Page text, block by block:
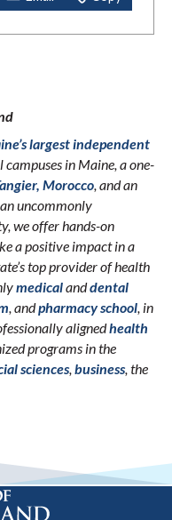
largest independent
in Maine, a one-
Morocco, and an
uncommonly
we offer hands-on
a positive impact in a
top provider of health
medicalanddental
, andpharmacy school, in
alignedhealth
programs in the
sciences,business, the